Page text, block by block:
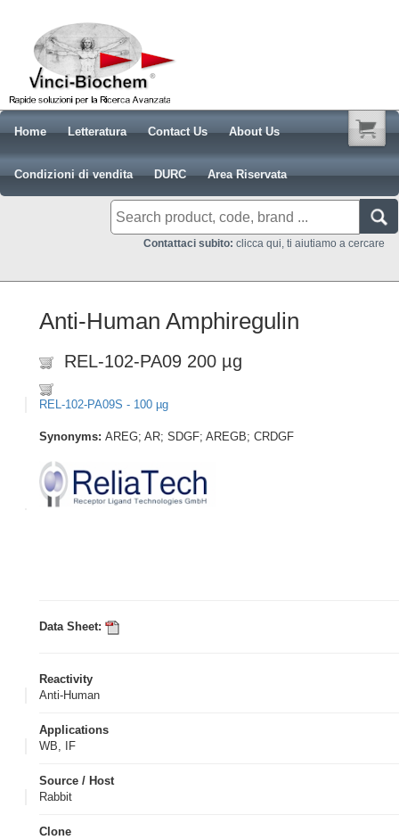
Home Letteratura Contact Us About Us
Condizioni di vendita DURC Area Riservata
Contattaci subito: clicca qui, ti aiutiamo a cercare
Anti-Human Amphiregulin
REL-102-PA09 200 µg
REL-102-PA09S - 100 µg
Synonyms: AREG; AR; SDGF; AREGB; CRDGF
Data Sheet:
Reactivity
Anti-Human
Applications
WB, IF
Source / Host
Rabbit
Clone